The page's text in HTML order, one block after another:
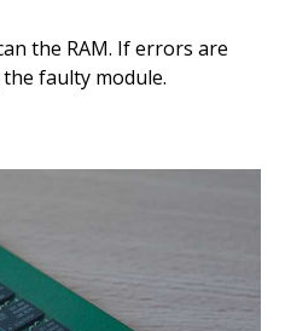
the RAM. If errors are
faulty module.